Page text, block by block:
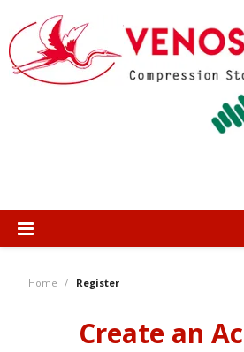
ABOUT US
Home / Register
Create an